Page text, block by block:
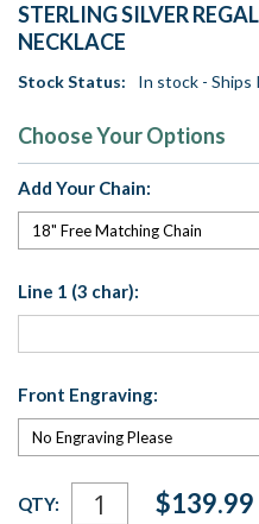
STERLING SILVER
NECKLACE
Stock Status: In stock - Ships
Choose Your Options
Add Your Chain:
Line 1 (3 char):
Front Engraving:
Current
Stock:
QTY: $139.99